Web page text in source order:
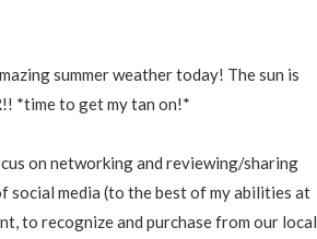
summer weather today! The sun is
*time to get my tan on!*
on networking and reviewing/sharing
social media (to the best of my abilities at
to recognize and purchase from our local